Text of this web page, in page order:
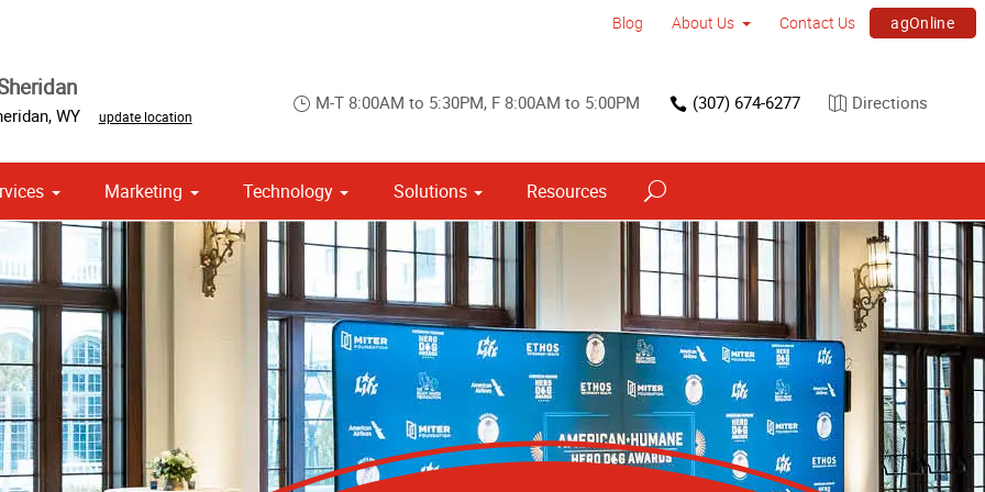
Blog About Us Contact Us agOnline
, WY update location
M-T 8:00AM to 5:30PM, F 8:00AM to 5:00PM (307) 674-6277 Directions
Marketing Technology Solutions Resources